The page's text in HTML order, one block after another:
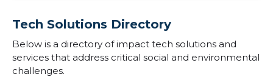
Tech Solutions Directory
Below is a directory of impact tech solutions and
services that address critical social and environmental
challenges.